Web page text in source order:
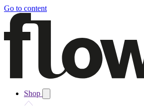
Go to content
Shop